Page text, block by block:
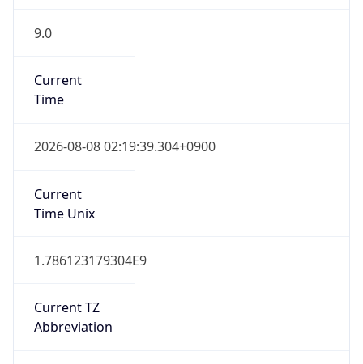
9.0
Current
Time
2026-08-08 02:19:39.304+0900
Current
Time Unix
1.786123179304E9
Current TZ
Abbreviation